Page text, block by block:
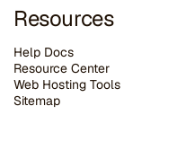
Resources
Help Docs
Resource Center
Web Hosting Tools
Sitemap